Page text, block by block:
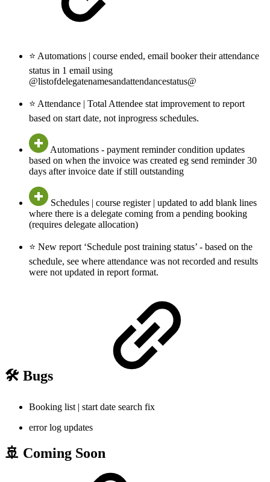
⭐ Automations | course ended, email booker their attendance
status in 1 email using
@listofdelegatenamesandattendancestatus@
⭐ Attendance | Total Attendee stat improvement to report
based on start date, not inprogress schedules.
Automations - payment reminder condition updates
based on when the invoice was created eg send reminder 30
days after invoice date if still outstanding
Schedules | course register | updated to add blank lines
where there is a delegate coming from a pending booking
(requires delegate allocation)
⭐ New report ‘Schedule post training status’ - based on the
schedule, see where attendance was not recorded and results
were not updated in report format.
🛠️ Bugs
Booking list | start date search fix
error log updates
🚢 Coming Soon